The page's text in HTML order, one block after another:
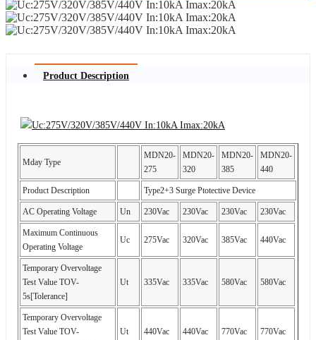
Product Description
Mday Type
MDN20-
275
MDN20-
320
MDN20-
385
MDN20-
440
Product Description Type2+3 Surge Ptotective Device
AC Operating Voltage Un 230Vac 230Vac 230Vac 230Vac
Maximum Continuous
Operating Voltage
Uc 275Vac 320Vac 385Vac 440Vac
Temporary Overvoltage
Test Value TOV-
5s[Tolerance]
Ut 335Vac 335Vac 580Vac 580Vac
Temporary Overvoltage
Test Value TOV-
Ut 440Vac 440Vac 770Vac 770Vac